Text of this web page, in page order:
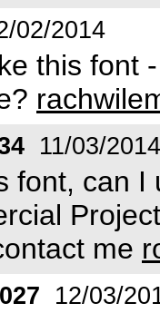
02/2014
this font
11/03/2014
font, can I
me
12/03/